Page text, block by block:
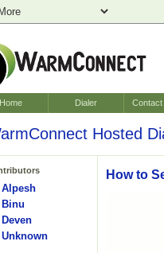
Home Dialer
Hosted
Alpesh
Binu
Deven
Unknown
How to